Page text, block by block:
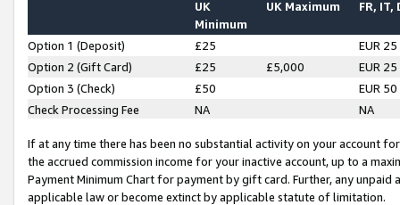
UK
Minimum
UK Maximum FR, IT,
Option 1 (Deposit) £25
EUR 25
Option 2 (Gift Card)
£25 £5,000
EUR 25
Option 3 (Check)
£50
EUR 50
Check Processing Fee
NA NA
If at any time there has been no substantial activity on your account
the accrued commission income for your inactive account, up to a
Payment Minimum Chart for payment by gift card. Further, any
applicable law or become extinct by applicable statute of limitation.